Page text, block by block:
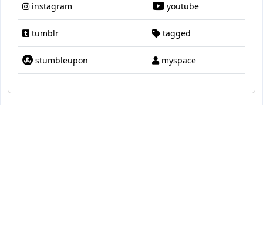
instagram youtube
tumblr tagged
stumbleupon myspace